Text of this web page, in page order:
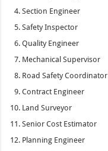
Section Engineer
Safety Inspector
Quality Engineer
Mechanical Supervisor
Road Safety Coordinator
Contract Engineer
Land Surveyor
Senior Cost Estimator
Planning Engineer